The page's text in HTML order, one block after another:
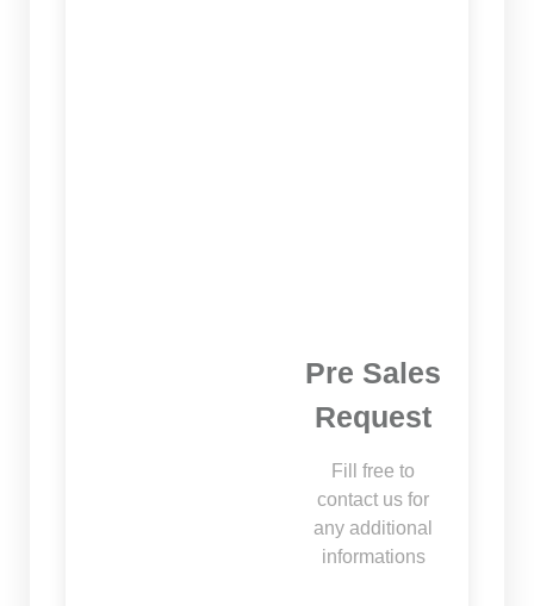
Pre Sales
Request
Fill free to
contact us for
any additional
informations